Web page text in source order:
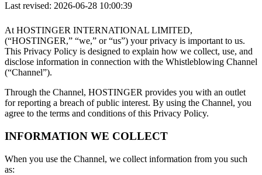
Last revised: 2026-06-28 10:00:39
At HOSTINGER INTERNATIONAL LIMITED,
(“HOSTINGER,” “we,” or “us”) your privacy is important to us.
This Privacy Policy is designed to explain how we collect, use, and
disclose information in connection with the Whistleblowing Channel
(“Channel”).
Through the Channel, HOSTINGER provides you with an outlet
for reporting a breach of public interest. By using the Channel, you
agree to the terms and conditions of this Privacy Policy.
INFORMATION WE COLLECT
When you use the Channel, we collect information from you such
as: